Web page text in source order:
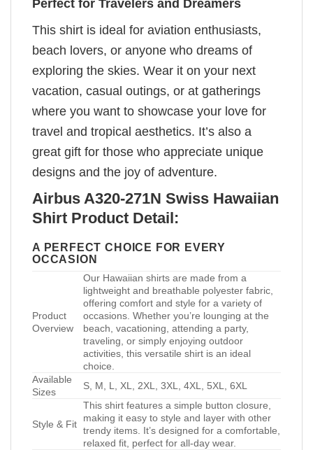
Perfect for Travelers and Dreamers
This shirt is ideal for aviation enthusiasts,
beach lovers, or anyone who dreams of
exploring the skies. Wear it on your next
vacation, casual outings, or at gatherings
where you want to showcase your love for
travel and tropical aesthetics. It’s also a
great gift for those who appreciate unique
designs and the joy of adventure.
Airbus A320-271N Swiss Hawaiian
Shirt Product Detail:
A PERFECT CHOICE FOR EVERY
OCCASION
Product
Overview
Our Hawaiian shirts are made from a
lightweight and breathable polyester fabric,
offering comfort and style for a variety of
occasions. Whether you’re lounging at the
beach, vacationing, attending a party,
traveling, or simply enjoying outdoor
activities, this versatile shirt is an ideal
choice.
Available
Sizes
S, M, L, XL, 2XL, 3XL, 4XL, 5XL, 6XL
Style & Fit
This shirt features a simple button closure,
making it easy to style and layer with other
trendy items. It’s designed for a comfortable,
relaxed fit, perfect for all-day wear.